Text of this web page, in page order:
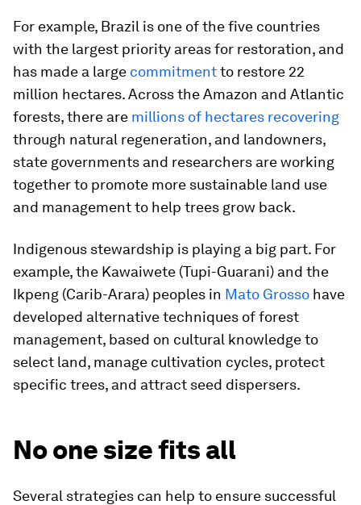
For example, Brazil is one of the five countries
with the largest priority areas for restoration, and
has made a large commitmentto restore 22
million hectares. Across the Amazon and Atlantic
forests, there are millions of hectares recovering
through natural regeneration, and landowners,
state governments and researchers are working
together to promote more sustainable land use
and management to help trees grow back.
Indigenous stewardship is playing a big part. For
example, the Kawaiwete (Tupi-Guarani) and the
Ikpeng (Carib-Arara) peoples in Mato Grosso have
developed alternative techniques of forest
management, based on cultural knowledge to
select land, manage cultivation cycles, protect
specific trees, and attract seed dispersers.
No one size fits all
Several strategies can help to ensure successful